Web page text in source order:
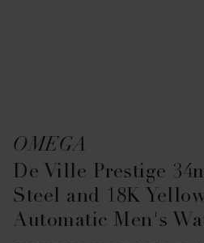
OMEGA
De Ville Prestige
Steel and 18K
Automatic Men's